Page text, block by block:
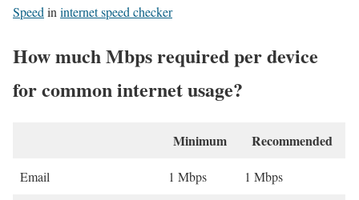
Speed in internet speed checker
How much Mbps required per device
for common internet usage?
Minimum Recommended
Email 1 Mbps 1 Mbps